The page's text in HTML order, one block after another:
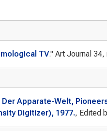
TV." Art Journal 34,
Der Apparate-Welt,
Digitizer), 1977., Edited